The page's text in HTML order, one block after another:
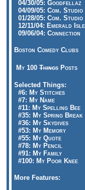
04/30/05: Goodfellaz
04/09/05: Com. Studio
01/28/05: Com. Studio
12/11/04: Emerald Isle
09/06/04: Connection
Boston Comedy Clubs
My 100 Things Posts
Selected Things:
#6: My Stitches
#7: My Name
#11: My Spelling Bee
#35: My Spring Break
#36: My Skydives
#53: My Memory
#55: My Quote
#78: My Pencil
#91: My Family
#100: My Poor Knee
More Features: